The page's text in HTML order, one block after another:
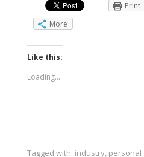
Print
More
Like this:
Loading...
Tagged with: industry, personal